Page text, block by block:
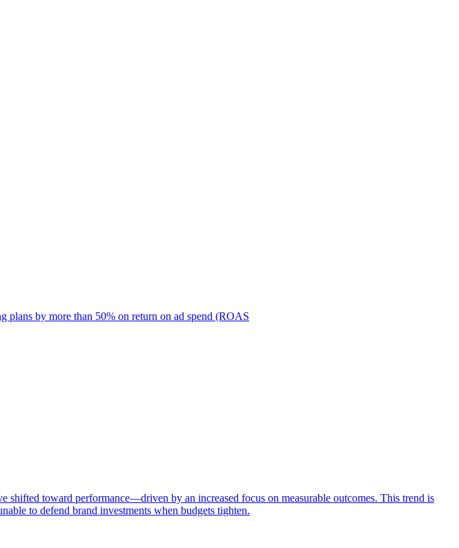
plans by more than 50% on return on ad spend (ROAS
shifted toward performance—driven by an increased focus on measurable outcomes. This trend is
to defend brand investments when budgets tighten.